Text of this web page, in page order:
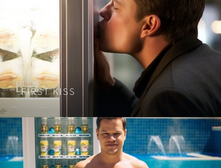
FIRST KISS